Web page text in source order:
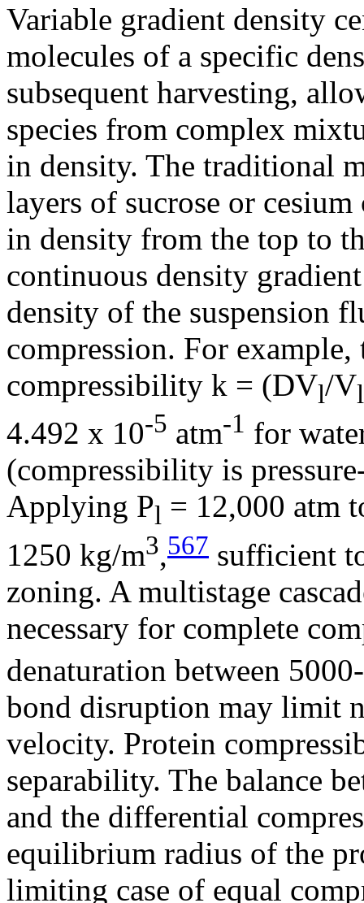
Variable gradient density
molecules of a specific
subsequent harvesting,
species from complex
in density. The traditional
layers of sucrose or
in density from the top to
continuous density
density of the suspension
compression. For
compressibility k = (DVl/V
4.492 x 10-5 atm-1 for
(compressibility is
Applying Pl = 12,000 atm
1250 kg/m3,567 sufficient
zoning. A multistage
necessary for complete
denaturation between
bond disruption may limit
velocity. Protein
separability. The balance
and the differential
equilibrium radius of the
limiting case of equal